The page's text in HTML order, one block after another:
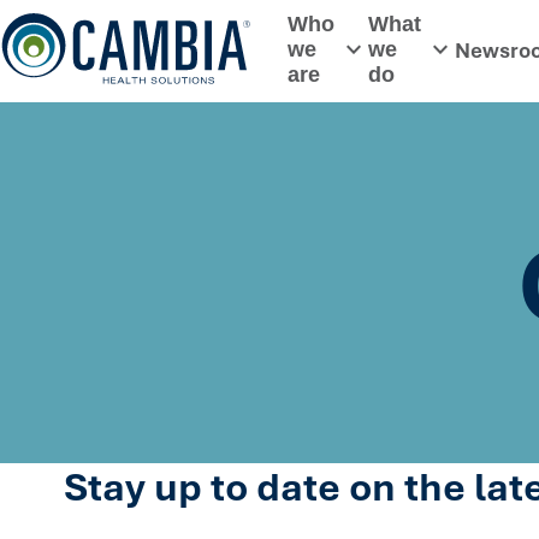
Skip
to
content
Who
we
are
Toggle submenu
What
we
do
Toggle
Stay up to date on the